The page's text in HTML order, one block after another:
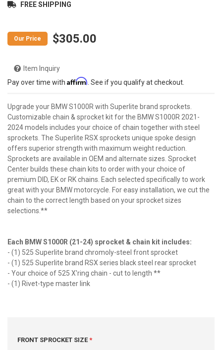
Upgrade your BMW S1000R with Superlite brand sprockets.
Customizable chain & sprocket kit for the BMW S1000R 2021-
2024 models includes your choice of chain together with steel
sprockets. The Superlite RSX sprockets unique spoke design
offers superior strength with maximum weight reduction.
Sprockets are available in OEM and alternate sizes. Sprocket
Center builds these chain kits to order with your choice of
premium DID, EK or RK chains. Each selected specifically to work
great with your BMW motorcycle. For easy installation, we cut the
chain to the correct length based on your sprocket sizes
selections.**
Each BMW S1000R (21-24) sprocket & chain kit includes:
- (1) 525 Superlite brand chromoly-steel front sprocket
- (1) 525 Superlite brand RSX series black steel rear sprocket
- Your choice of 525 X'ring chain - cut to length **
- (1) Rivet-type master link
FREE SHIPPING
$305.00
Item Inquiry
Pay over time with Affirm . See if you qualify at checkout.
FRONT SPROCKET SIZE